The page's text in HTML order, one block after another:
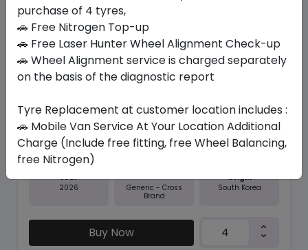
In Stock
NFERA RU1
275/35 R20 102 Y
ê643.65 ê591.68
Set of 4 :ê2366.72
Year
2026
Generic - Cross
Brand
Origin
South Korea
Buy Now
purchase of 4 tyres,
🚗 Free Nitrogen Top-up
🚗 Free Laser Hunter Wheel Alignment Check-up
🚗 Wheel Alignment service is charged separately
on the basis of the diagnostic report
Tyre Replacement at customer location includes :
🚗 Mobile Van Service At Your Location Additional
Charge (Include free fitting, free Wheel Balancing,
free Nitrogen)